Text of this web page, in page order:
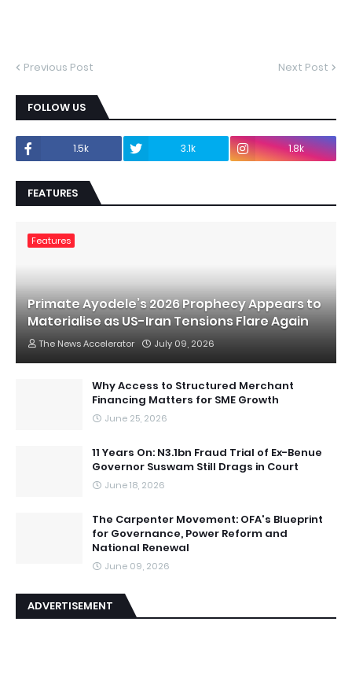
Previous Post Next Post
FOLLOW US
1.5k 3.1k 1.8k
FEATURES
Features
Primate Ayodele’s 2026 Prophecy Appears to
Materialise as US-Iran Tensions Flare Again
The News Accelerator July 09, 2026
Why Access to Structured Merchant
Financing Matters for SME Growth
June 25, 2026
11 Years On: N3.1bn Fraud Trial of Ex-Benue
Governor Suswam Still Drags in Court
June 18, 2026
The Carpenter Movement: OFA's Blueprint
for Governance, Power Reform and
National Renewal
June 09, 2026
ADVERTISEMENT